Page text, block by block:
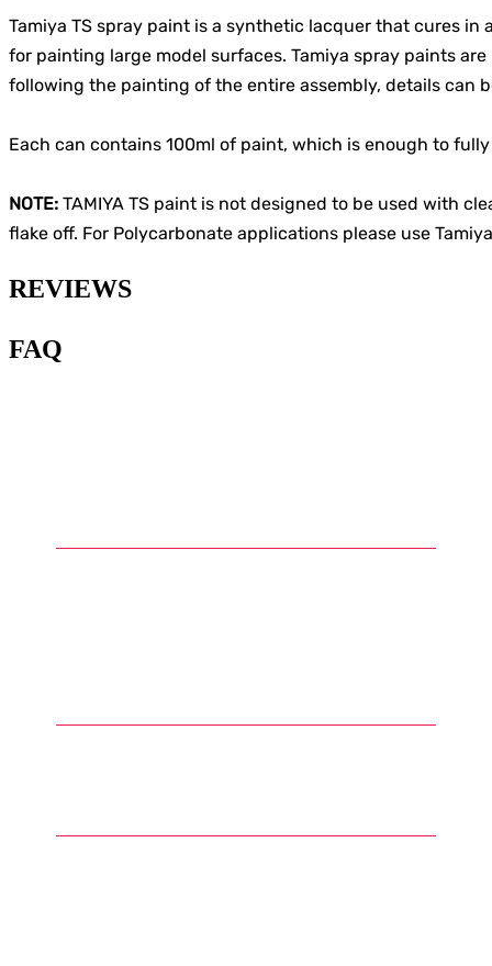
Tamiya TS spray paint is a synthetic lacquer that cures
for painting large model surfaces. Tamiya spray paints
following the painting of the entire assembly, details can
Each can contains 100ml of paint, which is enough to
NOTE: TAMIYA TS paint is not designed to be used with
flake off. For Polycarbonate applications please use
REVIEWS
FAQ